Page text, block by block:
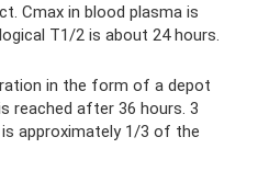
Cmax in blood plasma is
T1/2 is about 24 hours.
in the form of a depot
reached after 36 hours. 3
approximately 1/3 of the